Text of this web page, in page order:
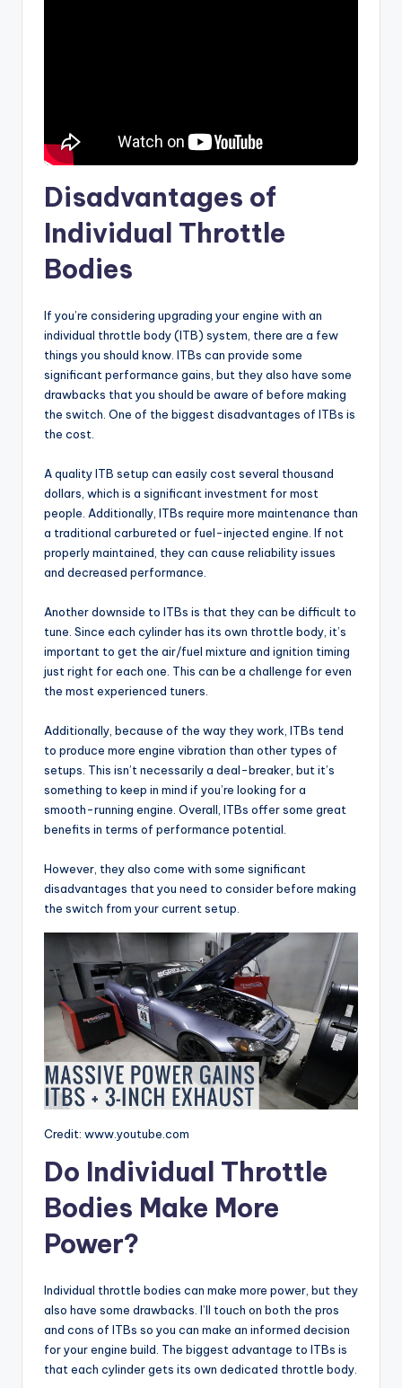
Disadvantages of
Individual Throttle
Bodies
If you’re considering upgrading your engine with an
individual throttle body (ITB) system, there are a few
things you should know. ITBs can provide some
significant performance gains, but they also have some
drawbacks that you should be aware of before making
the switch. One of the biggest disadvantages of ITBs is
the cost.
A quality ITB setup can easily cost several thousand
dollars, which is a significant investment for most
people. Additionally, ITBs require more maintenance than
a traditional carbureted or fuel-injected engine. If not
properly maintained, they can cause reliability issues
and decreased performance.
Another downside to ITBs is that they can be difficult to
tune. Since each cylinder has its own throttle body, it’s
important to get the air/fuel mixture and ignition timing
just right for each one. This can be a challenge for even
the most experienced tuners.
Additionally, because of the way they work, ITBs tend
to produce more engine vibration than other types of
setups. This isn’t necessarily a deal-breaker, but it’s
something to keep in mind if you’re looking for a
smooth-running engine. Overall, ITBs offer some great
benefits in terms of performance potential.
However, they also come with some significant
disadvantages that you need to consider before making
the switch from your current setup.
Credit: www.youtube.com
Do Individual Throttle
Bodies Make More
Power?
Individual throttle bodies can make more power, but they
also have some drawbacks. I’ll touch on both the pros
and cons of ITBs so you can make an informed decision
for your engine build. The biggest advantage to ITBs is
that each cylinder gets its own dedicated throttle body.